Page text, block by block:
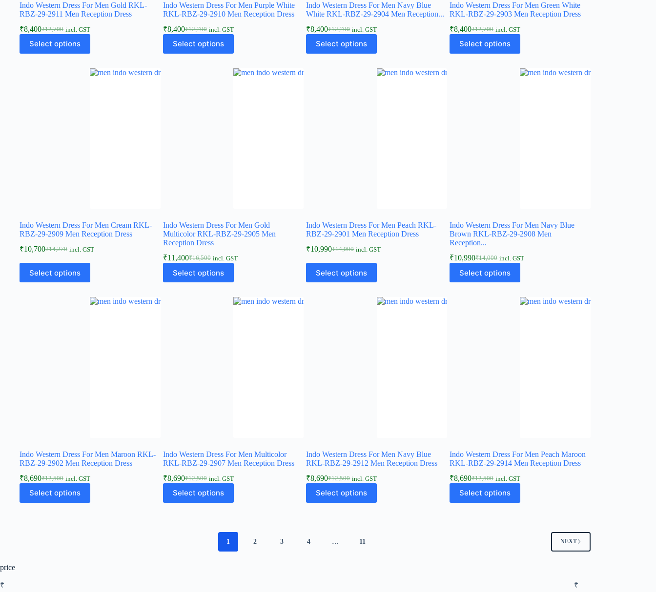
Indo Western Dress For Men Gold RKL-
RBZ-29-2911 Men Reception Dress
₹12,700
₹8,400 incl. GST
Select options
Indo Western Dress For Men Purple White
RKL-RBZ-29-2910 Men Reception Dress
₹12,700
₹8,400 incl. GST
Select options
Indo Western Dress For Men Navy Blue
White RKL-RBZ-29-2904 Men Reception...
₹12,700
₹8,400 incl. GST
Select options
Indo Western Dress For Men Green White
RKL-RBZ-29-2903 Men Reception Dress
₹12,700
₹8,400 incl. GST
Select options
Indo Western Dress For Men Cream RKL-
RBZ-29-2909 Men Reception Dress
₹14,270
₹10,700 incl. GST
Select options
Indo Western Dress For Men Gold
Multicolor RKL-RBZ-29-2905 Men
Reception Dress
₹16,500
₹11,400 incl. GST
Select options
Indo Western Dress For Men Peach RKL-
RBZ-29-2901 Men Reception Dress
₹14,000
₹10,990 incl. GST
Select options
Indo Western Dress For Men Navy Blue
Brown RKL-RBZ-29-2908 Men
Reception...
₹14,000
₹10,990 incl. GST
Select options
Indo Western Dress For Men Maroon RKL-
RBZ-29-2902 Men Reception Dress
₹12,500
₹8,690 incl. GST
Select options
Indo Western Dress For Men Multicolor
RKL-RBZ-29-2907 Men Reception Dress
₹12,500
₹8,690 incl. GST
Select options
Indo Western Dress For Men Navy Blue
RKL-RBZ-29-2912 Men Reception Dress
₹12,500
₹8,690 incl. GST
Select options
Indo Western Dress For Men Peach Maroon
RKL-RBZ-29-2914 Men Reception Dress
₹12,500
₹8,690 incl. GST
Select options
1 2 3 4 … 11 NEXT
price
₹ ₹